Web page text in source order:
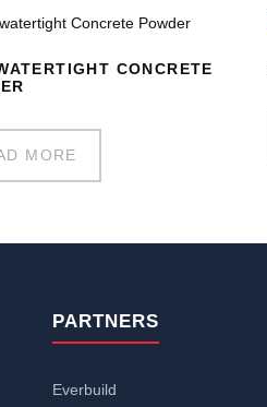
CONCRETE
MORE
PARTNERS
Everbuild